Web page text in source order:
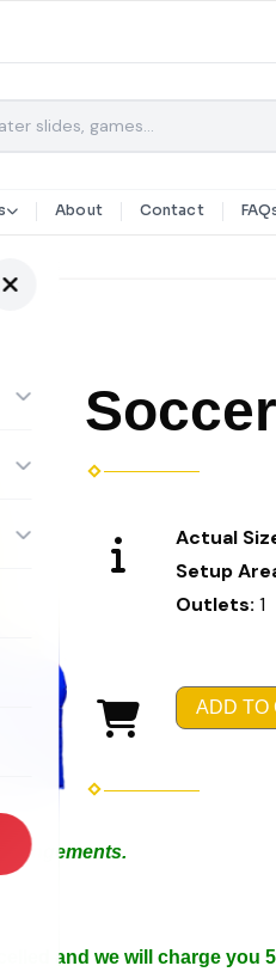
About Contact
Actual
Setup
Outlets:1
ADD TO
and we will charge you